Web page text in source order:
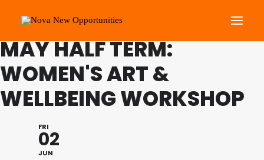
About Us
Roots Community Support
Get Involved
What’s On
FAMILY PROGRAMME
MAY HALF TERM:
WOMEN'S ART &
WELLBEING WORKSHOP
FRI
02
JUN